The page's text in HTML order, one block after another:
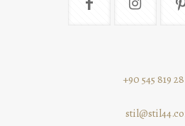
+90 545 819